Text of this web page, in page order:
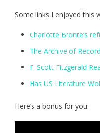
Some links I enjoyed this
Charlotte Brontë’s
The Archive of
F. Scott Fitzgerald
Has US Literature
Here’s a bonus for you: